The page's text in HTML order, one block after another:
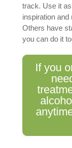
track. Use it
inspiration and
Others have
you can do it
If you